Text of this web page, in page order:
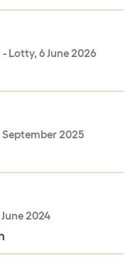
- Lotty, 6 June 2026
September 2025
June 2024